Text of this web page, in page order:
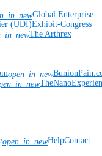
Global Enterprise
(UDI)Exhibit-Congress
The Arthrex
open_in_new
open_in_newHelpContact